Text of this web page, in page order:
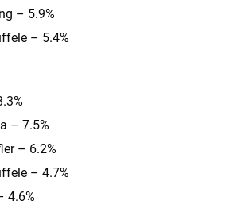
– 5.9%
– 5.4%
– 7.5%
– 6.2%
– 4.7%
4.6%